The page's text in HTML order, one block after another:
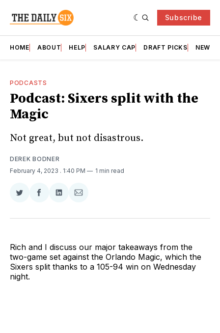
Subscribe
HOME ABOUT HELP SALARY CAP DRAFT PICKS
PODCASTS
Podcast: Sixers split with the
Magic
Not great, but not disastrous.
DEREK BODNER
February 4, 2023 . 1:40 PM 1 min read
Share
Twitter
Share
Facebook
Share
LinkedIn
Share
Email
Rich and I discuss our major takeaways from the
two-game set against the Orlando Magic, which the
Sixers split thanks to a 105-94 win on Wednesday
night.